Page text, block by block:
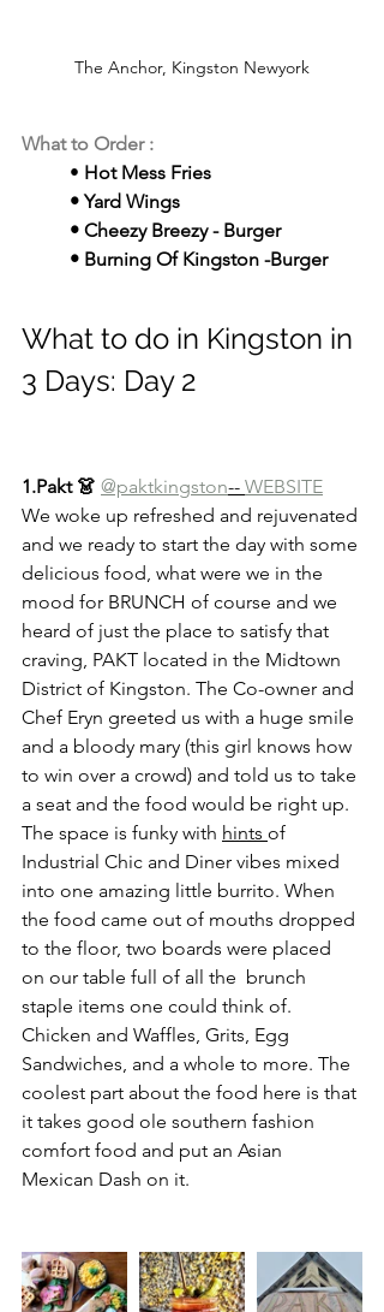
The Anchor, Kingston Newyork
What to Order :
	•
Hot Mess Fries
	• Yard Wings
	• Cheezy Breezy - Burger
	• Burning Of Kingston -Burger
What to do in Kingston in
3 Days: Day 2
1.Pakt 👗 @paktkingston-- WEBSITE
We woke up refreshed and rejuvenated
and we ready to start the day with some
delicious food, what were we in the
mood for BRUNCH of course and we
heard of just the place to satisfy that
craving, PAKT located in the Midtown
District of Kingston. The Co-owner and
Chef Eryn greeted us with a huge smile
and a bloody mary (this girl knows how
to win over a crowd) and told us to take
a seat and the food would be right up.
The space is funky with hints of
Industrial Chic and Diner vibes mixed
into one amazing little burrito. When
the food came out of mouths dropped
to the floor, two boards were placed
on our table full of all the  brunch
staple items one could think of.
Chicken and Waffles, Grits, Egg
Sandwiches, and a whole to more. The
coolest part about the food here is that
it takes good ole southern fashion
comfort food and put an Asian
Mexican Dash on it.